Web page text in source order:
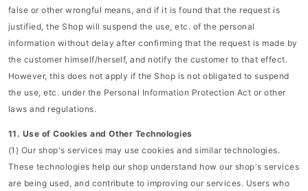
false or other wrongful means, and if it is found that the request is
justified, the Shop will suspend the use, etc. of the personal
information without delay after confirming that the request is made by
the customer himself/herself, and notify the customer to that effect.
However, this does not apply if the Shop is not obligated to suspend
the use, etc. under the Personal Information Protection Act or other
laws and regulations.
11. Use of Cookies and Other Technologies
(1) Our shop's services may use cookies and similar technologies.
These technologies help our shop understand how our shop's services
are being used, and contribute to improving our services. Users who